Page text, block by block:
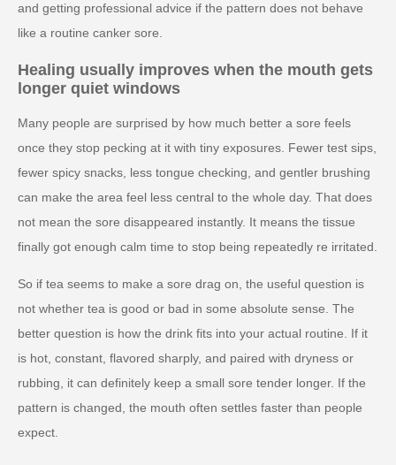
and getting professional advice if the pattern does not behave
like a routine canker sore.
Healing usually improves when the mouth gets
longer quiet windows
Many people are surprised by how much better a sore feels
once they stop pecking at it with tiny exposures. Fewer test sips,
fewer spicy snacks, less tongue checking, and gentler brushing
can make the area feel less central to the whole day. That does
not mean the sore disappeared instantly. It means the tissue
finally got enough calm time to stop being repeatedly re irritated.
So if tea seems to make a sore drag on, the useful question is
not whether tea is good or bad in some absolute sense. The
better question is how the drink fits into your actual routine. If it
is hot, constant, flavored sharply, and paired with dryness or
rubbing, it can definitely keep a small sore tender longer. If the
pattern is changed, the mouth often settles faster than people
expect.